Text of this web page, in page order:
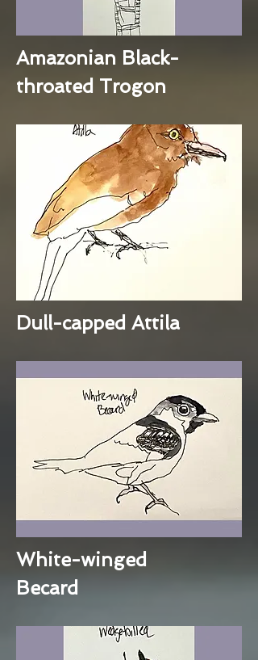
Amazonian Black-
throated Trogon
Dull-capped Attila
White-winged
Becard